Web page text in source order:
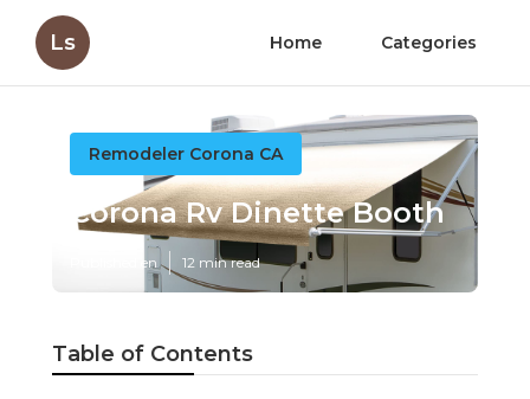
Ls Home Categories
Remodeler Corona CA
Corona Rv Dinette Booth
Published en 12 min read
Table of Contents